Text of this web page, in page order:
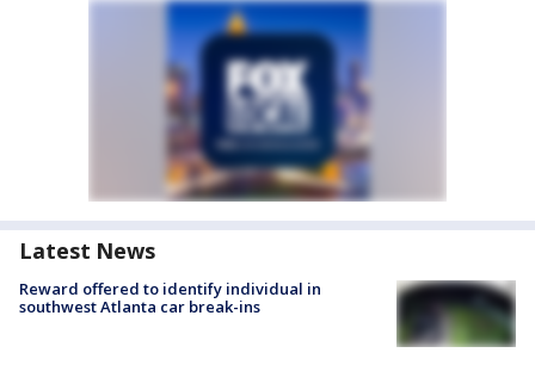
Latest News
Reward offered to identify individual in
southwest Atlanta car break-ins